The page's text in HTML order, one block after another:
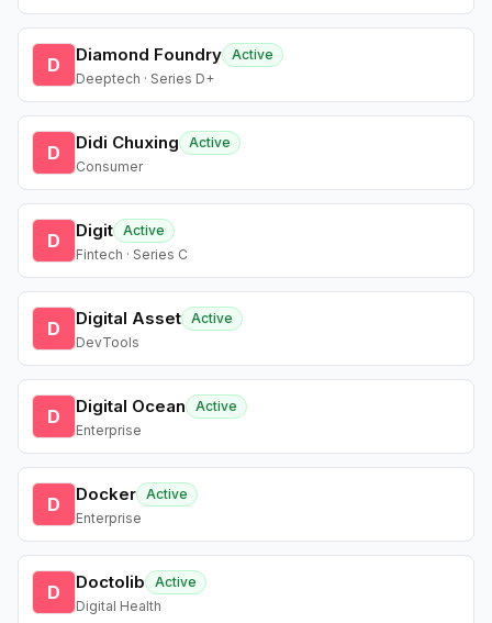
D Diamond Foundry Active
Deeptech · Series D+
D Didi Chuxing
Active
Consumer
D Digit Active
Fintech · Series C
D Digital Asset Active
DevTools
D Digital Ocean
Active
Enterprise
D Docker Active
Enterprise
D Doctolib
Active
Digital Health